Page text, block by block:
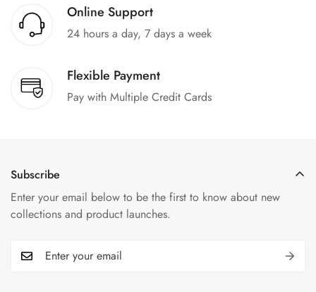
Online Support
24 hours a day, 7 days a week
Flexible Payment
Pay with Multiple Credit Cards
Subscribe
Enter your email below to be the first to know about new
collections and product launches.